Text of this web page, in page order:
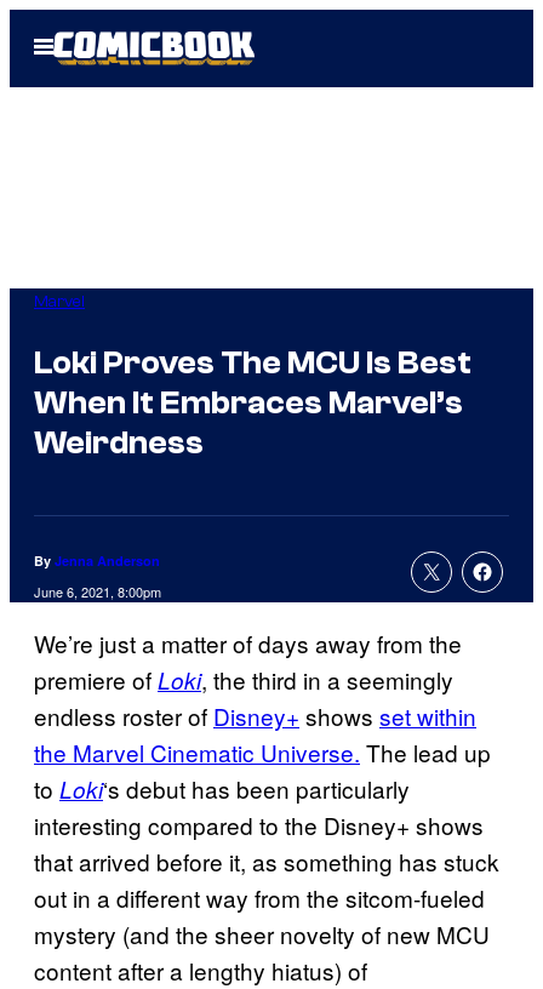
Open
Menu
Marvel
Loki Proves The MCU Is Best
When It Embraces Marvel’s
Weirdness
By Jenna Anderson
June 6, 2021, 8:00pm
We’re just a matter of days away from the
premiere ofLoki, the third in a seemingly
endless roster of Disney+ shows set within
the Marvel Cinematic Universe. The lead up
to Loki‘s debut has been particularly
interesting compared to the Disney+ shows
that arrived before it, as something has stuck
out in a different way from the sitcom-fueled
mystery (and the sheer novelty of new MCU
content after a lengthy hiatus) of